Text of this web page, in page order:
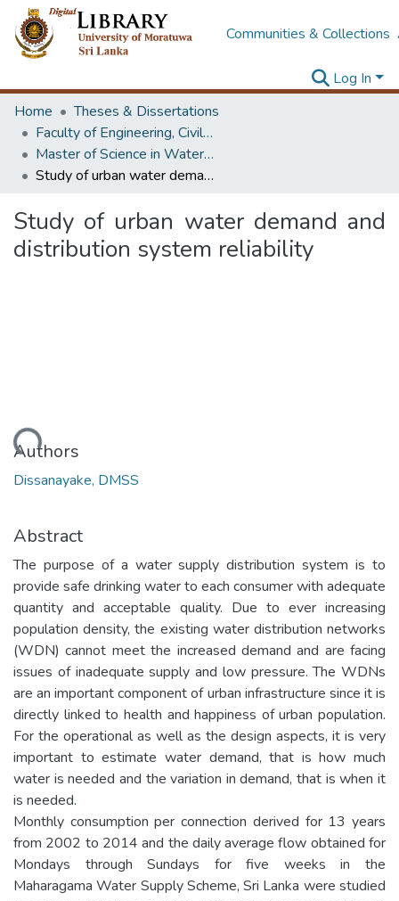
Communities & Collections
Log In
Home
Theses & Dissertations
Faculty of Engineering, Civil Engineering
Master of Science in Water Resources Engineering & Management
Study of urban water demand and distribution system reliability
Study of urban water demand and
distribution system reliability
Authors
Dissanayake, DMSS
Abstract
The purpose of a water supply distribution system is to
provide safe drinking water to each consumer with adequate
quantity and acceptable quality. Due to ever increasing
population density, the existing water distribution networks
(WDN) cannot meet the increased demand and are facing
issues of inadequate supply and low pressure. The WDNs
are an important component of urban infrastructure since it is
directly linked to health and happiness of urban population.
For the operational as well as the design aspects, it is very
important to estimate water demand, that is how much
water is needed and the variation in demand, that is when it
is needed.
Monthly consumption per connection derived for 13 years
from 2002 to 2014 and the daily average flow obtained for
Mondays through Sundays for five weeks in the
Maharagama Water Supply Scheme, Sri Lanka were studied